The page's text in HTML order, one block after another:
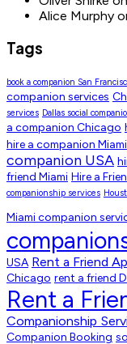
Alice Murphy
Tags
book a companion San
companion services
services Dallas social
a companion Chicago
hire a companion Miami
companion USA
friend Miami Hire a
companionship services
Miami companion
USA Rent a Friend
Chicago rent a friend
Rent a
Companionship
Companion Booking